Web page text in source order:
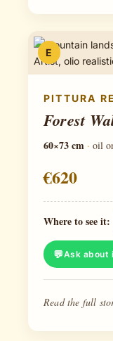
E
PITTURA
Forest
60×73 cm · oil
€620
Where to see it:
Ask about
Read the full